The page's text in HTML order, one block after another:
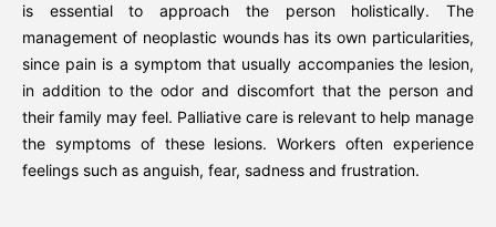
is essential to approach the person holistically. The
management of neoplastic wounds has its own particularities,
since pain is a symptom that usually accompanies the lesion,
in addition to the odor and discomfort that the person and
their family may feel. Palliative care is relevant to help manage
the symptoms of these lesions. Workers often experience
feelings such as anguish, fear, sadness and frustration.